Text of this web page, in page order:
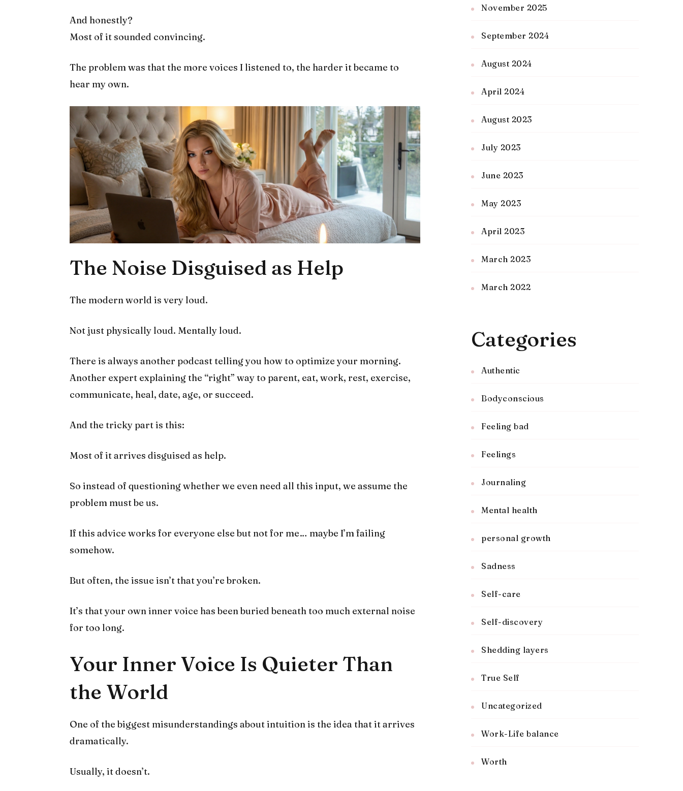
And honestly?
Most of it sounded convincing.
The problem was that the more voices I listened to, the harder it became to
hear my own.
The Noise Disguised as Help
The modern world is very loud.
Not just physically loud. Mentally loud.
There is always another podcast telling you how to optimize your morning.
Another expert explaining the “right” way to parent, eat, work, rest, exercise,
communicate, heal, date, age, or succeed.
And the tricky part is this:
Most of it arrives disguised as help.
So instead of questioning whether we even need all this input, we assume the
problem must be us.
If this advice works for everyone else but not for me… maybe I’m failing
somehow.
But often, the issue isn’t that you’re broken.
It’s that your own inner voice has been buried beneath too much external noise
for too long.
Your Inner Voice Is Quieter Than
the World
One of the biggest misunderstandings about intuition is the idea that it arrives
dramatically.
Usually, it doesn’t.
November 2025
September 2024
August 2024
April 2024
August 2023
July 2023
June 2023
May 2023
April 2023
March 2023
March 2022
Categories
Authentic
Bodyconscious
Feeling bad
Feelings
Journaling
Mental health
personal growth
Sadness
Self-care
Self-discovery
Shedding layers
True Self
Uncategorized
Work-Life balance
Worth